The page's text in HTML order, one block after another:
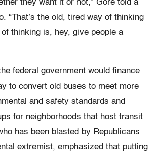
they want it or not,” Gore told a
“That’s the old, tired way of thinking
thinking is, hey, give people a
federal government would finance
to convert old buses to meet more
and safety standards and
for neighborhoods that host transit
has been blasted by Republicans
extremist, emphasized that putting